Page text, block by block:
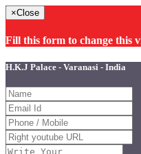
×Close
Fill this form to change this
H.K.J Palace - Varanasi - India